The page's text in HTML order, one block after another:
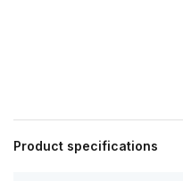
Product specifications